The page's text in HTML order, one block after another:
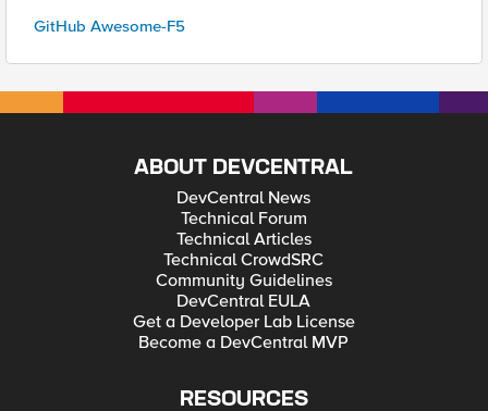
GitHub Awesome-F5
ABOUT DEVCENTRAL
DevCentral News
Technical Forum
Technical Articles
Technical CrowdSRC
Community Guidelines
DevCentral EULA
Get a Developer Lab License
Become a DevCentral MVP
RESOURCES